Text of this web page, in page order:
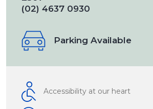
(02) 4637 0930
Parking Available
Accessibility at our heart